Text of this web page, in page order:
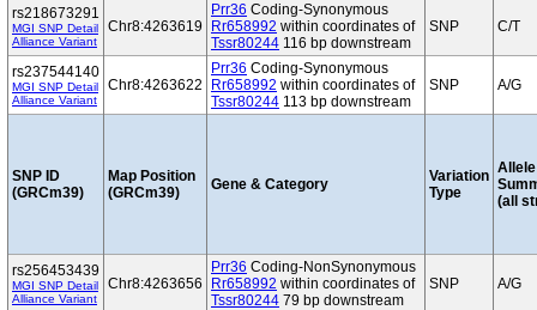
rs218673291
MGI SNP Detail
Alliance Variant
Chr8:4263619
Prr36 Coding-Synonymous
Rr658992 within coordinates of
Tssr80244 116 bp downstream
SNP C/T
rs237544140
MGI SNP Detail
Alliance Variant
Chr8:4263622
Prr36 Coding-Synonymous
Rr658992 within coordinates of
Tssr80244 113 bp downstream
SNP A/G
SNP ID
(GRCm39)
Map Position
(GRCm39)
Gene & Category
Variation
Type
Allele
(all
rs256453439
MGI SNP Detail
Alliance Variant
Chr8:4263656
Prr36 Coding-NonSynonymous
Rr658992 within coordinates of
Tssr80244 79 bp downstream
SNP A/G